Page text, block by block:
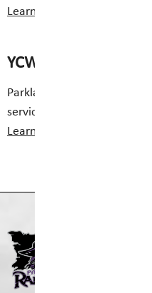
Learn More
YCW Service
Parkland Middle School
services.
Learn More